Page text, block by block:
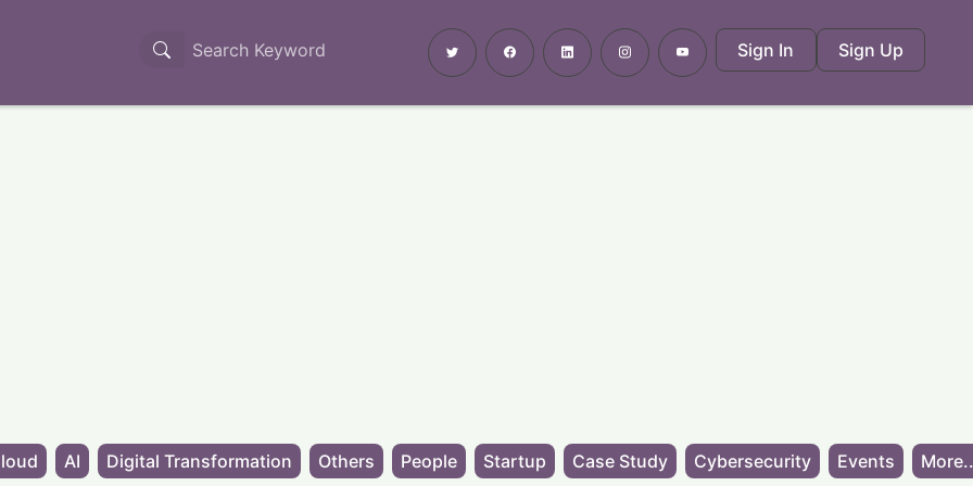
Sign In Sign Up
AI Digital Transformation Others People Startup Case Study Cybersecurity Events